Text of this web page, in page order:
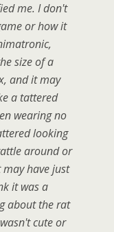
me. I don't
or how it
size of a
and it may
a tattered
wearing no
looking
around or
have just
it was a
about the rat
cute or